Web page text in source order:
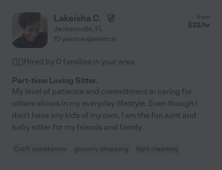
Lakeisha C.
Jacksonville, FL
from
$22/hr
10 years experience
Hired by 0 families in your area
Part-time Loving Sitter.
My level of patience and commitment in caring for
others shows in my everyday lifestyle. Even though I
don't have any kids of my own, I am the fun aunt and
baby sitter for my friends and family.
Craft assistance grocery shopping light cleaning